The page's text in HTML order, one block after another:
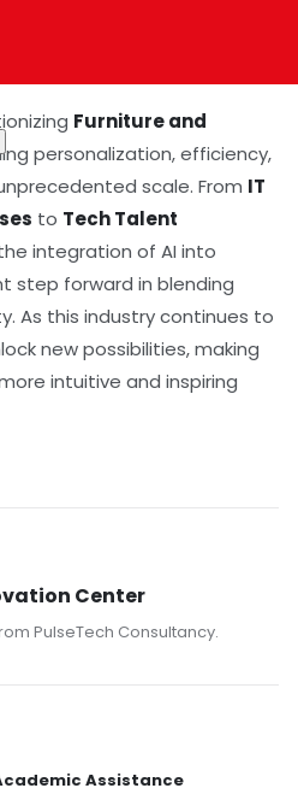
Furniture and
personalization, efficiency,
scale. From IT
to Tech Talent
integration of AI into
step forward in blending
As this industry continues to
new possibilities, making
intuitive and inspiring
Center
PulseTech Consultancy.
Assistance